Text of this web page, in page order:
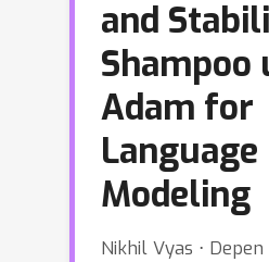
and
Shampoo
Adam for
Language
Modeling
Nikhil Vyas ⋅ Depen